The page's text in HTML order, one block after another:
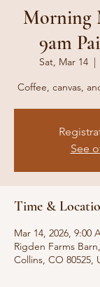
Morning
9am
Sat, Mar 14
  |
Coffee, canvas,
See
Time &
Mar 14, 2026, 9:00
Rigden Farms
Collins, CO 80525,